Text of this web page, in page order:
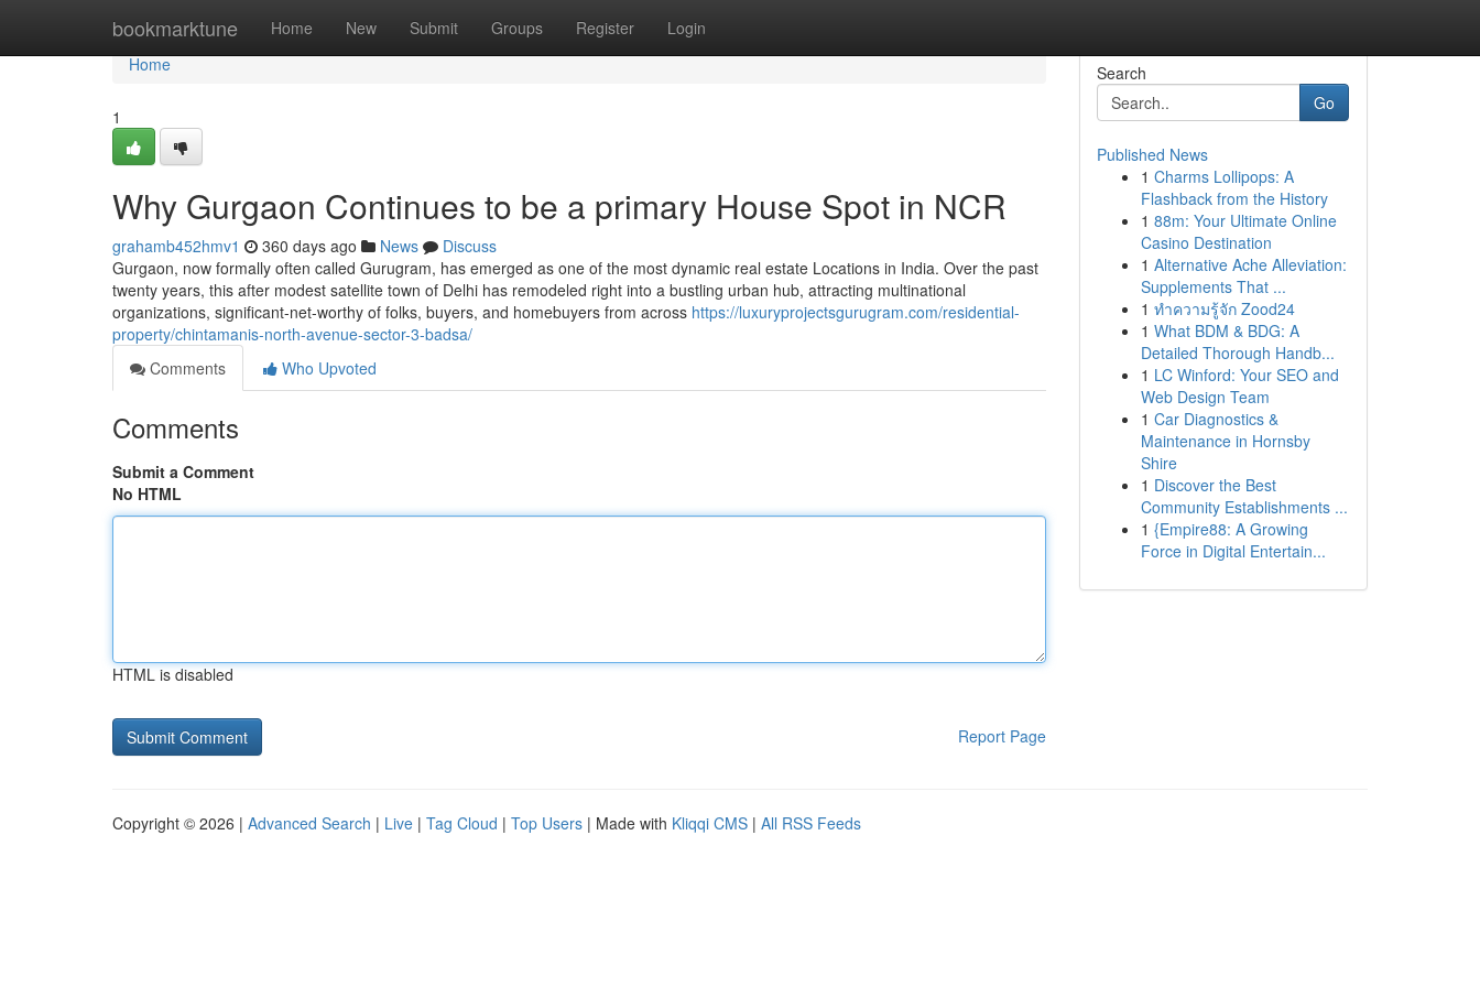
bookmarktune Home New Submit Groups Register Login
Home
Home
1
Why Gurgaon Continues to be a primary House Spot in NCR
grahamb452hmv1 360 days ago News
Discuss
Gurgaon, now formally often called Gurugram, has emerged as one of the most dynamic real estate Locations in India. Over the past
twenty years, this after modest satellite town of Delhi has remodeled right into a bustling urban hub, attracting multinational
organizations, significant-net-worthy of folks, buyers, and homebuyers from across https://luxuryprojectsgurugram.com/residential-
property/chintamanis-north-avenue-sector-3-badsa/
Comments
Who Upvoted
Comments
Submit a Comment
No HTML
HTML is disabled
Report Page
Search
Go
Published News
1 Charms Lollipops: A
Flashback from the History
1 88m: Your Ultimate Online
Casino Destination
1 Alternative Ache Alleviation:
Supplements That ...
1 ทำความรู้จัก Zood24
1 What BDM & BDG: A
Detailed Thorough Handb...
1 LC Winford: Your SEO and
Web Design Team
1 Car Diagnostics &
Maintenance in Hornsby
Shire
1 Discover the Best
Community Establishments ...
1 {Empire88: A Growing
Force in Digital Entertain...
Copyright © 2026 | Advanced Search | Live | Tag Cloud | Top Users | Made with Kliqqi CMS | All RSS Feeds